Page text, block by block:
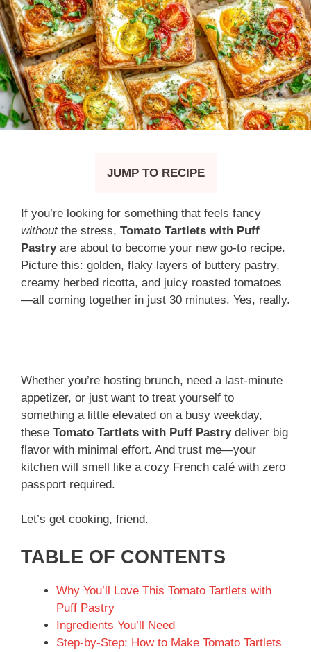
JUMP TO RECIPE
If you’re looking for something that feels fancy
withoutthe stress, Tomato Tartlets with Puff
Pastryare about to become your new go-to recipe.
Picture this: golden, flaky layers of buttery pastry,
creamy herbed ricotta, and juicy roasted tomatoes
—all coming together in just 30 minutes. Yes, really.
Whether you’re hosting brunch, need a last-minute
appetizer, or just want to treat yourself to
something a little elevated on a busy weekday,
these Tomato Tartlets with Puff Pastrydeliver big
flavor with minimal effort. And trust me—your
kitchen will smell like a cozy French café with zero
passport required.
Let’s get cooking, friend.
TABLE OF CONTENTS
Why You’ll Love This Tomato Tartlets with
Puff Pastry
Ingredients You’ll Need
Step-by-Step: How to Make Tomato Tartlets